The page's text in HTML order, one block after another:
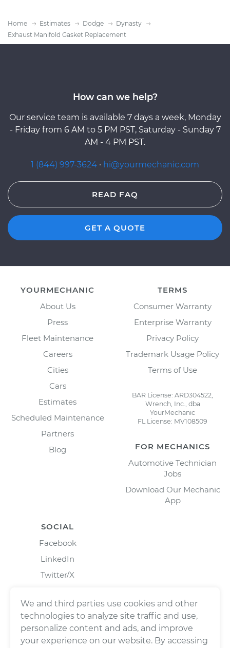
Home Estimates Dodge
Dynasty
Exhaust Manifold Gasket Replacement
How can we help?
Our service team is available 7 days a week, Monday
- Friday from 6 AM to 5 PM PST, Saturday - Sunday 7
AM - 4 PM PST.
1 (844) 997-3624 · hi@yourmechanic.com
READ FAQ
GET A QUOTE
YOURMECHANIC
About Us
Press
Fleet Maintenance
Careers
Cities
Cars
Estimates
Scheduled Maintenance
Partners
Blog
TERMS
Consumer Warranty
Enterprise Warranty
Privacy Policy
Trademark Usage Policy
Terms of Use
BAR License: ARD304522,
Wrench, Inc., dba
YourMechanic
FL License: MV108509
FOR MECHANICS
Automotive Technician
Jobs
Download Our Mechanic
App
SOCIAL
Facebook
LinkedIn
Twitter/X
We and third parties use cookies and other
technologies to analyze site traffic and use,
personalize content and ads, and improve
your experience on our website. By accessing